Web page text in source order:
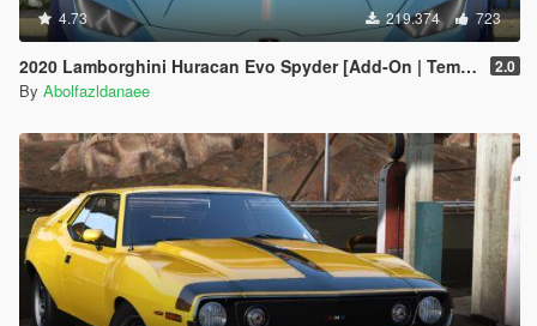
4.73 219.374 723
2020 Lamborghini Huracan Evo Spyder [Add-On | Template | Livery | Dirtmap | Extras] 2.0
By Abolfazldanaee